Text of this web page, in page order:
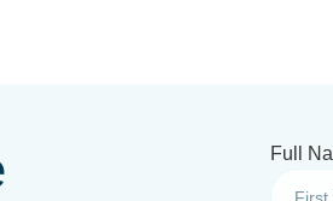
Full